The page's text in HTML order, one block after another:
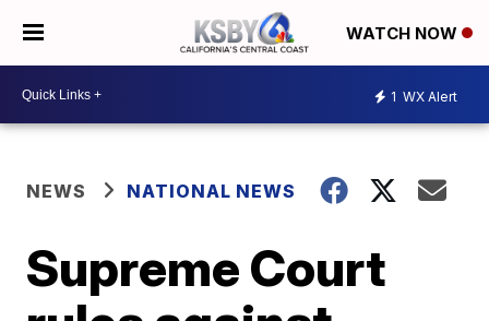
WATCH NOW
1 WX Alert
NEWS NATIONAL NEWS
Supreme Court